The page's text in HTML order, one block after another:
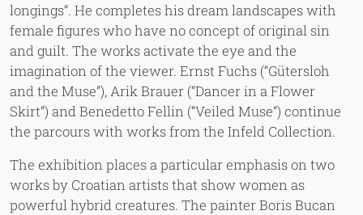
longings”. He completes his dream landscapes with
female figures who have no concept of original sin
and guilt. The works activate the eye and the
imagination of the viewer. Ernst Fuchs (“Gütersloh
and the Muse”), Arik Brauer (“Dancer in a Flower
Skirt”) and Benedetto Fellin (“Veiled Muse”) continue
the parcours with works from the Infeld Collection.
The exhibition places a particular emphasis on two
works by Croatian artists that show women as
powerful hybrid creatures. The painter Boris Bucan